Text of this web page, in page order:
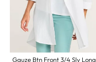
Gauze Btn Front 3/4 Slv Long